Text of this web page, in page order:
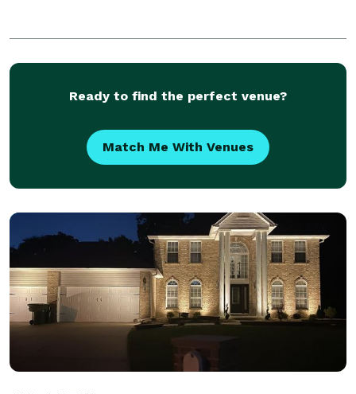
Ready to find the perfect venue?
Match Me With Venues